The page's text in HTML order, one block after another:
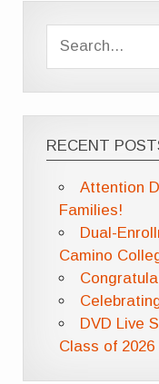
RECENT
Attention
Families!
Dual-
Camino
DVD Live
Class of 2026